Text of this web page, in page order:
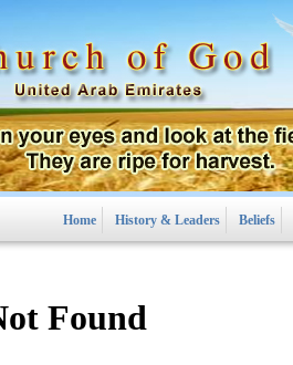
Home History & Leaders Beliefs